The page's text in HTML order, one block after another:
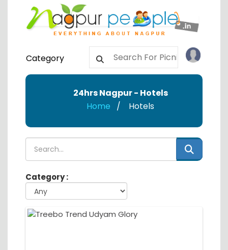
Category
24hrs Nagpur - Hotels
Home
Hotels
Category :